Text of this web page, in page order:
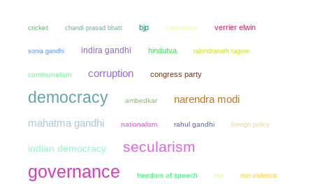
cricket chandi prasad bhatt bjp colonialism verrier elwin
sonia gandhi indira gandhi hindutva rabindranath tagore
communalism corruption congress party
democracy ambedkar
narendra modi
mahatma gandhi
nationalism rahul gandhi foreign policy
indian democracy secularism
governance freedom of speech rss non violence